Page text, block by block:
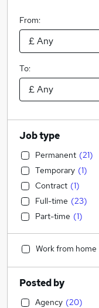
From:
To:
Job type
Permanent (21)
Temporary (1)
Contract (1)
Full-time (23)
Part-time (1)
Work from home
Posted by
Agency (20)